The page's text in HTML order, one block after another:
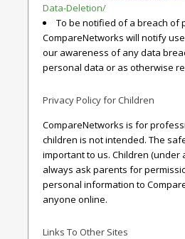
Data-Deletion/
To be notified of a breach of
CompareNetworks will notify
our awareness of any data
personal data or as otherwise
Privacy Policy for Children
CompareNetworks is for
children is not intended. The
important to us. Children (under
always ask parents for
personal information to
anyone online.
Links To Other Sites